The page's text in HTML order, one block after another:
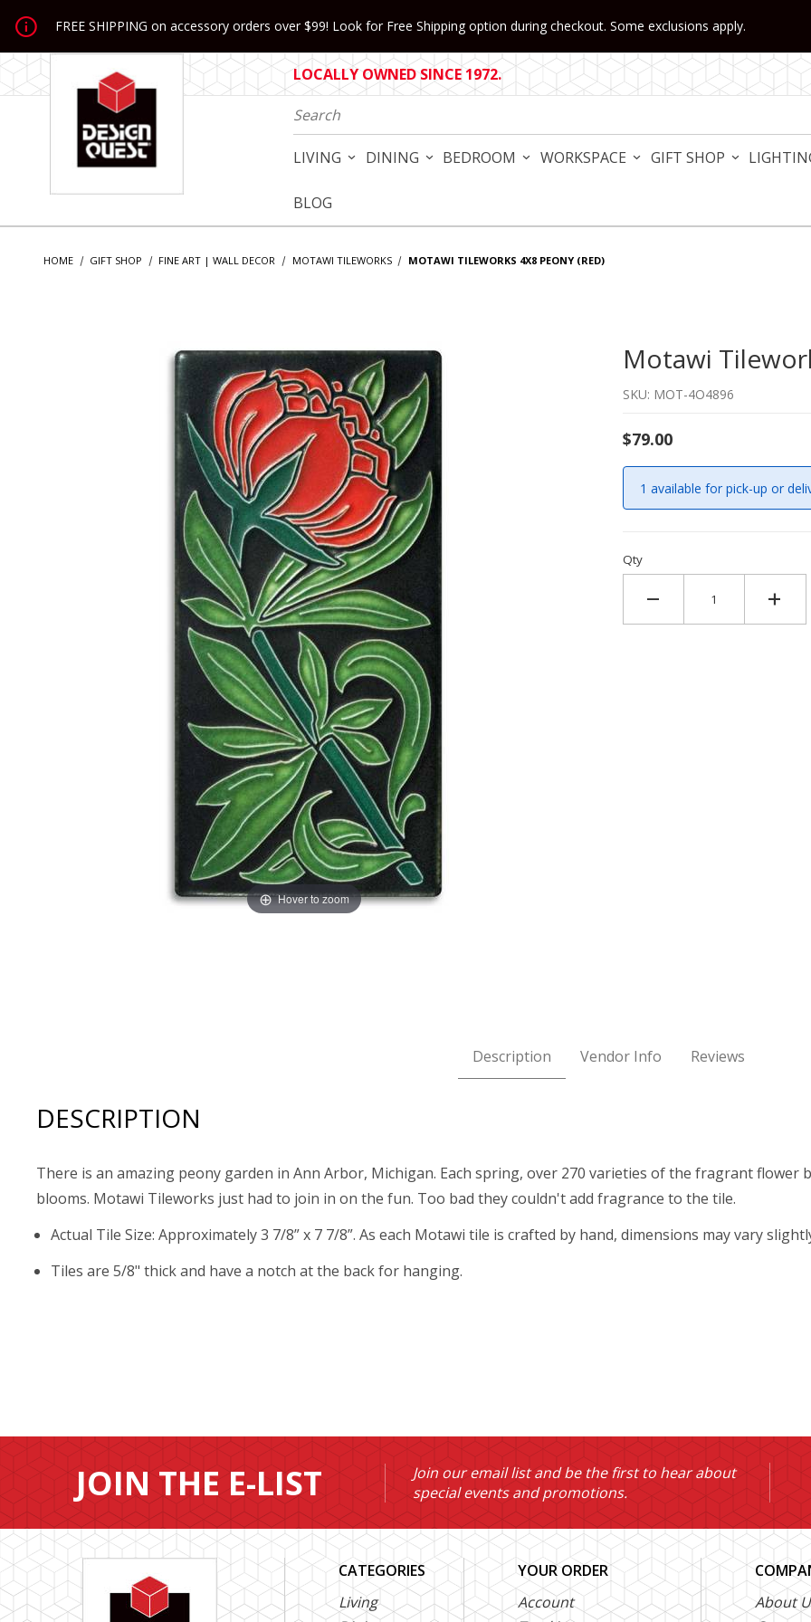
Jump to the main content
FREE SHIPPING on accessory orders over $99! Look for Free Shipping option during checkout. Some exclusions apply.
LOCALLY OWNED SINCE 1972.
Product Search
LIVING DINING BEDROOM WORKSPACE GIFT SHOP
BLOG
HOME GIFT SHOP FINE ART | WALL DECOR MOTAWI TILEWORKS MOTAWI TILEWORKS 4X8 PEONY (RED)
Hover to zoom
Purchase Motawi Tileworks
Motawi
SKU: MOT-4O4896
$79.00
1 available for pick-up or
Qty
Description Vendor Info Reviews
DESCRIPTION
There is an amazing peony garden in Ann Arbor, Michigan. Each spring, over 270 varieties of the fragrant flower
blooms. Motawi Tileworks just had to join in on the fun. Too bad they couldn't add fragrance to the tile.
Actual Tile Size: Approximately 3 7/8” x 7 7/8”. As each Motawi tile is crafted by hand, dimensions may vary
Tiles are 5/8" thick and have a notch at the back for hanging.
JOIN THE E-LIST
Join our email list and be the first to hear about
special events and promotions.
CATEGORIES
Living
YOUR ORDER
Account
About